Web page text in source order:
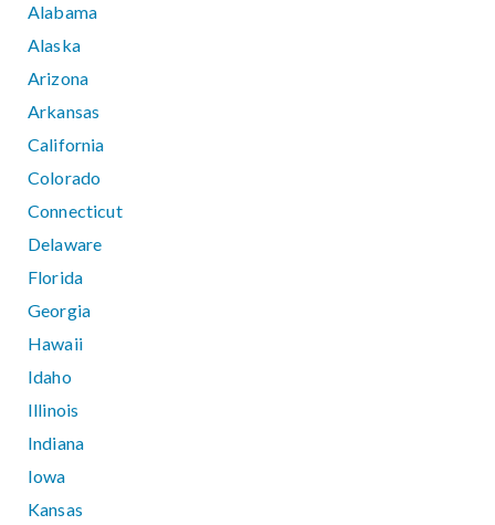
Alabama
Alaska
Arizona
Arkansas
California
Colorado
Connecticut
Delaware
Florida
Georgia
Hawaii
Idaho
Illinois
Indiana
Iowa
Kansas